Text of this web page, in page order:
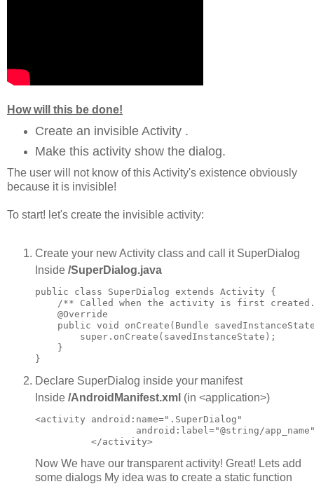
How will this be done!
Create an invisible Activity .
Make this activity show the dialog.
The user will not know of this Activity's existence obviously
because it is invisible!
To start! let's create the invisible activity:
Create your new Activity class and call it SuperDialog
Inside /SuperDialog.java
public class SuperDialog extends Activity {
/** Called when the activity is first
    @Override
public void onCreate(Bundle
        super.onCreate(savedInstanceState);
    }
Declare SuperDialog inside your manifest
Inside /AndroidManifest.xml (in <application>)
<activity android:name=".SuperDialog"
android:label="@string/
Now We have our transparent activity! Great! Lets add
some dialogs My idea was to create a static function